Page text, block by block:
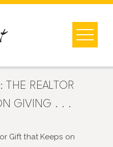
THE REALTOR
GIVING . . .
Gift that Keeps on